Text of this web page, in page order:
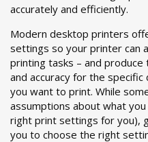
accurately and efficiently.
Modern desktop printers
settings so your printer can
printing tasks – and
and accuracy for the
you want to print. While
assumptions about what
right print settings for you),
you to choose the right